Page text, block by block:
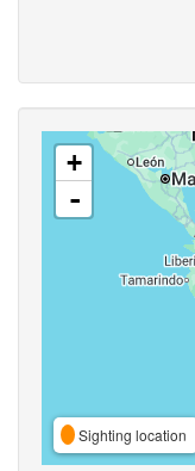
+
-
Sighting location